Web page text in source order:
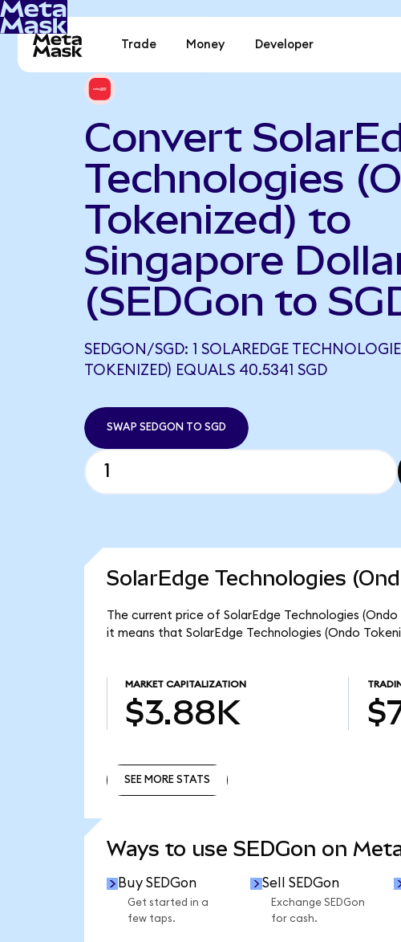
Trade Money Developer
Convert
Technologies
Tokenized) to
Singapore
(SEDGon to
SEDGON/SGD: 1 SOLAREDGE
TOKENIZED) EQUALS 40.5341 SGD
SWAP SEDGON TO SGD
SolarEdge Technologies
The current price of SolarEdge Technologies
it means that SolarEdge Technologies (Ondo
MARKET CAPITALIZATION
$3.88K
SEE MORE STATS
Ways to use SEDGon on
Buy SEDGon
Get started in a
few taps.
Sell SEDGon
Exchange SEDGon
for cash.